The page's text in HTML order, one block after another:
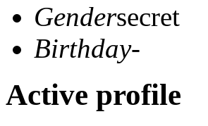
Gendersecret
Birthday-
Active profile